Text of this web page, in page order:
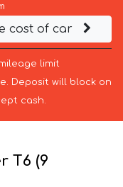
cost of car
limit
Deposit will block on
cash.
T6 (9